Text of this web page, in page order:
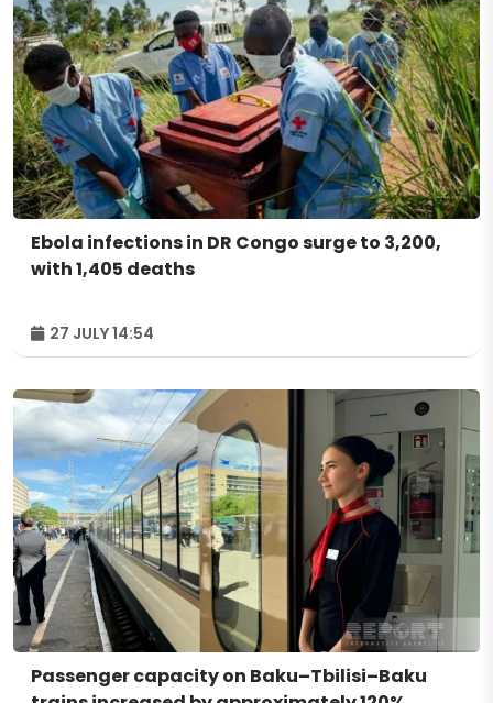
Ebola infections in DR Congo surge to 3,200,
with 1,405 deaths
27 JULY 14:54
Passenger capacity on Baku–Tbilisi–Baku